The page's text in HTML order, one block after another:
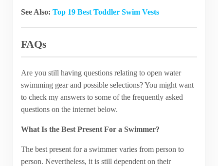
See Also: Top 19 Best Toddler Swim Vests
FAQs
Are you still having questions relating to open water
swimming gear and possible selections? You might want
to check my answers to some of the frequently asked
questions on the internet below.
What Is the Best Present For a Swimmer?
The best present for a swimmer varies from person to
person. Nevertheless, it is still dependent on their